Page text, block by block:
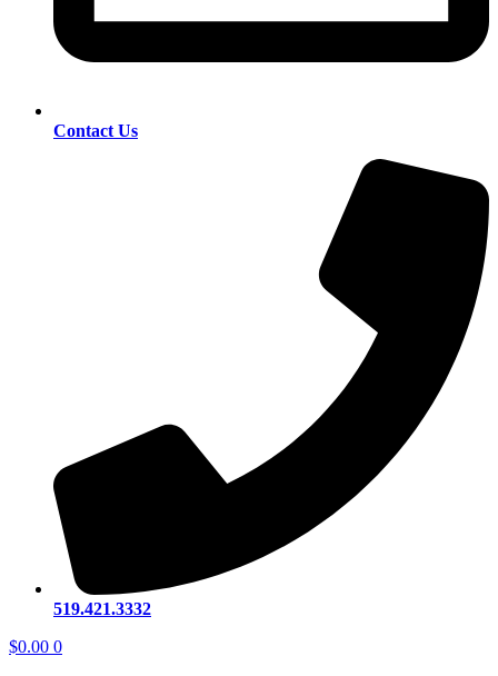
Contact Us
519.421.3332
$0.00 0